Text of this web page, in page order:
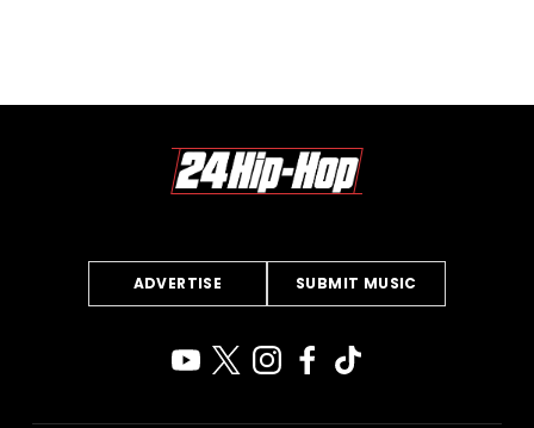
ADVERTISE SUBMIT MUSIC